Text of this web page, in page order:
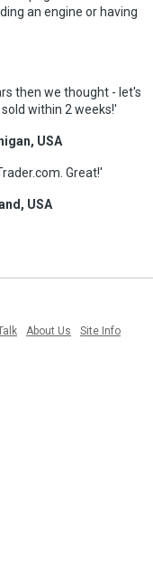
an engine or having
then we thought - let's
within 2 weeks!'
USA
Great!'
USA
About Us
Site Info